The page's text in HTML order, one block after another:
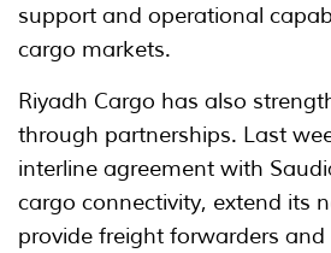
support and operational
cargo markets.
Riyadh Cargo has also
through partnerships. Last
interline agreement with
cargo connectivity, extend its
provide freight forwarders